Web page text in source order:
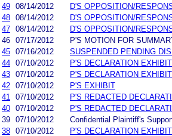
49 08/14/2012
D'S OPPOSITION/
48 08/14/2012
D'S OPPOSITION/
47 08/14/2012
D'S OPPOSITION/
46 07/17/2012
P'S MOTION FOR
45 07/16/2012
SUSPENDED PENDING
44 07/10/2012
P'S DECLARATION EXHIBIT
43 07/10/2012
P'S DECLARATION EXHIBIT
42 07/10/2012
P'S EXHIBIT
41
07/10/2012
P'S REDACTED
40 07/10/2012
P'S REDACTED
39 07/10/2012
Confidential Plaintiff's
38 07/10/2012
P'S DECLARATION EXHIBIT